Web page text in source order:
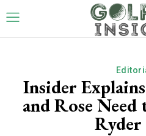
Insider
and Rose